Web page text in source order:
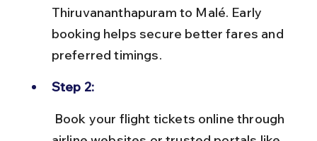
Thiruvananthapuram to Malé. Early
booking helps secure better fares and
preferred timings.
Step 2: